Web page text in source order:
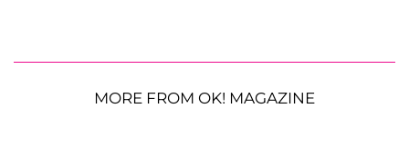
MORE FROM OK! MAGAZINE